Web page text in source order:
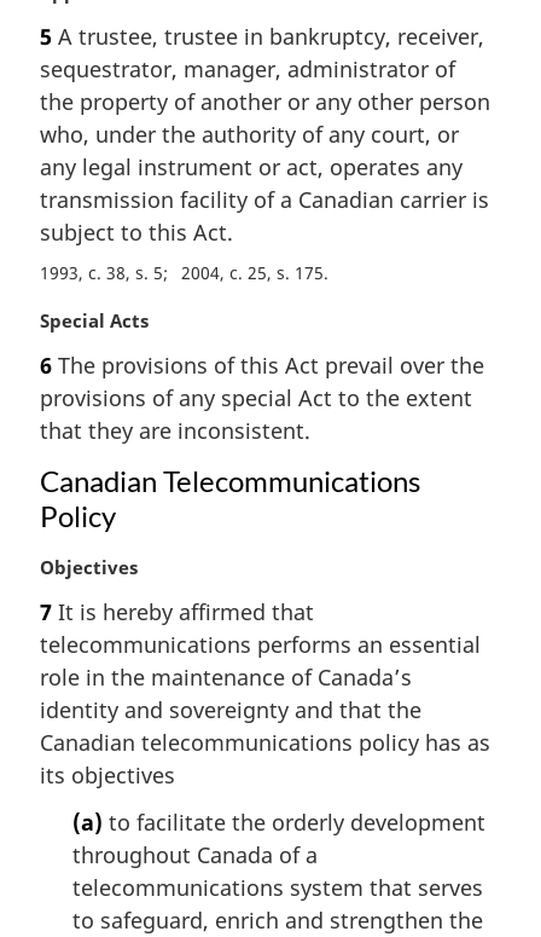
n
o
t
:
r
g
i
n
l
n
o
e
:
5 A trustee, trustee in bankruptcy, receiver,
sequestrator, manager, administrator of
the property of another or any other person
who, under the authority of any court, or
any legal instrument or act, operates any
transmission facility of a Canadian carrier is
subject to this Act.
1993, c. 38, s. 5 2004, c. 25, s. 175
M
r
g
i
a
l
n
o
e
:
Special Acts
6 The provisions of this Act prevail over the
provisions of any special Act to the extent
that they are inconsistent.
Canadian Telecommunications
Policy
M
r
g
i
n
l
n
Objectives
7 It is hereby affirmed that
telecommunications performs an essential
role in the maintenance of Canada’s
identity and sovereignty and that the
Canadian telecommunications policy has as
its objectives
(a) to facilitate the orderly development
throughout Canada of a
telecommunications system that serves
to safeguard, enrich and strengthen the